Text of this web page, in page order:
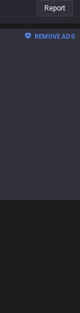
Report
REMOVE ADS